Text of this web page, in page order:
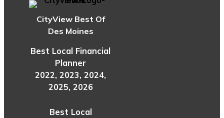
CityView Best Of
Des Moines
Best Local Financial
Planner
2022, 2023, 2024,
2025, 2026
Best Local